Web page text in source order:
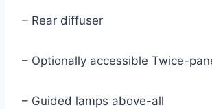
– Rear diffuser
– Optionally accessible Twice-
– Guided lamps above-all